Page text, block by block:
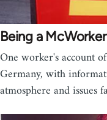
Being a
One worker's account
Germany, with
atmosphere and issues